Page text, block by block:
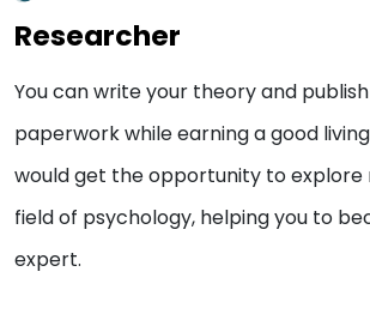
Researcher
You can write your theory and
paperwork while earning a good
would get the opportunity to
field of psychology, helping you to
expert.